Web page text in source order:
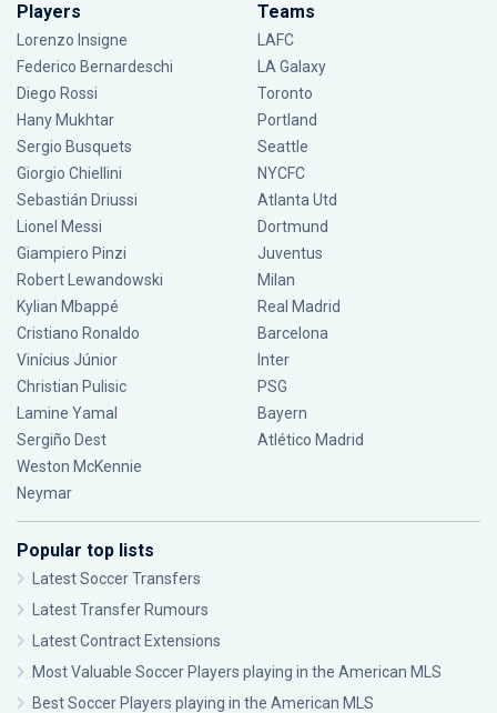
Players
Lorenzo Insigne
Federico Bernardeschi
Diego Rossi
Hany Mukhtar
Sergio Busquets
Giorgio Chiellini
Sebastián Driussi
Lionel Messi
Giampiero Pinzi
Robert Lewandowski
Kylian Mbappé
Cristiano Ronaldo
Vinícius Júnior
Christian Pulisic
Lamine Yamal
Sergiño Dest
Weston McKennie
Neymar
Teams
LAFC
LA Galaxy
Toronto
Portland
Seattle
NYCFC
Atlanta Utd
Dortmund
Juventus
Milan
Real Madrid
Barcelona
Inter
PSG
Bayern
Atlético Madrid
Popular top lists
Latest Soccer Transfers
Latest Transfer Rumours
Latest Contract Extensions
Most Valuable Soccer Players playing in the American MLS
Best Soccer Players playing in the American MLS